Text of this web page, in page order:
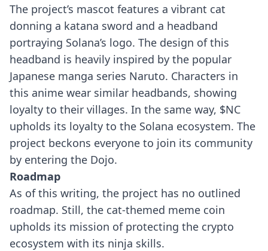
The project’s mascot features a vibrant cat
donning a katana sword and a headband
portraying Solana’s logo. The design of this
headband is heavily inspired by the popular
Japanese manga series Naruto. Characters in
this anime wear similar headbands, showing
loyalty to their villages. In the same way, $NC
upholds its loyalty to the Solana ecosystem. The
project beckons everyone to join its community
by entering the Dojo.
Roadmap
As of this writing, the project has no outlined
roadmap. Still, the cat-themed meme coin
upholds its mission of protecting the crypto
ecosystem with its ninja skills.